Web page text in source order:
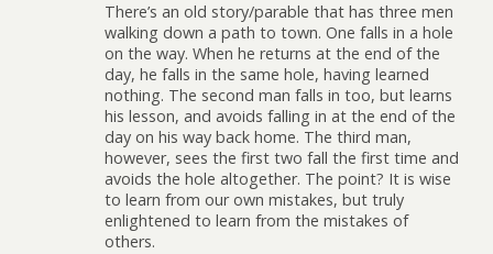
There’s an old story/parable that has three men
walking down a path to town. One falls in a hole
on the way. When he returns at the end of the
day, he falls in the same hole, having learned
nothing. The second man falls in too, but learns
his lesson, and avoids falling in at the end of the
day on his way back home. The third man,
however, sees the first two fall the first time and
avoids the hole altogether. The point? It is wise
to learn from our own mistakes, but truly
enlightened to learn from the mistakes of
others.